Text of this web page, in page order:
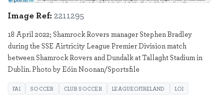
Image Ref: 2211295
18 April 2022; Shamrock Rovers manager Stephen Bradley
during the SSE Airtricity League Premier Division match
between Shamrock Rovers and Dundalk at Tallaght Stadium in
Dublin. Photo by Eóin Noonan/Sportsfile
FAI SOCCER CLUB SOCCER LEAGUEOFIRELAND LOI